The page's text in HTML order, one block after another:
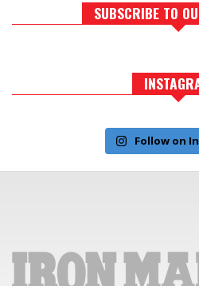
SUBSCRIBE TO
Follow on